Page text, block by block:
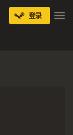
登录